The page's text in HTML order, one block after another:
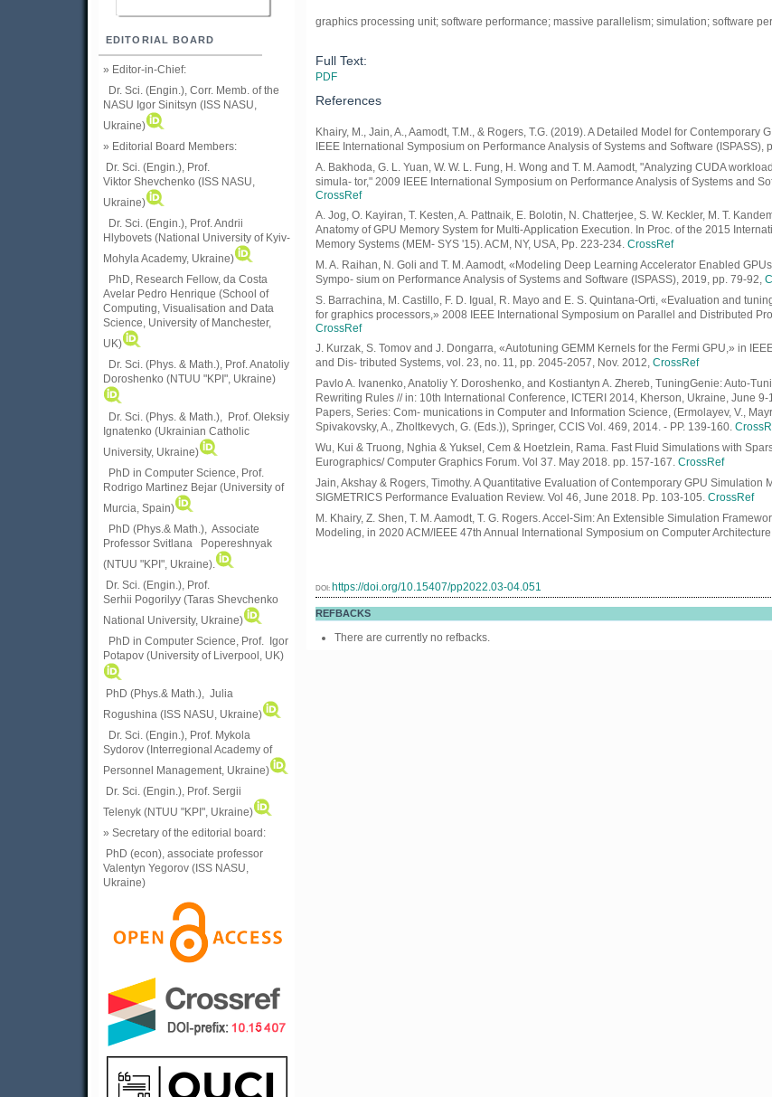
EDITORIAL BOARD
» Editor-in-Chief:
Dr. Sci. (Engin.), Corr. Memb. of the
NASU Igor Sinitsyn (ISS NASU,
Ukraine)
» Editorial Board Members:
Dr. Sci. (Engin.) , Prof.
Viktor Shevchenko (ISS NASU,
Ukraine)
Dr. Sci. (Engin.), Prof. Andrii
Hlybovets (National University of Kyiv-
Mohyla Academy, Ukraine)
PhD, Research Fellow, da Costa
Avelar Pedro Henrique (School of
Computing, Visualisation and Data
Science, University of Manchester,
UK)
Dr. Sci. (Phys. & Math.), Prof. Anatoliy
Doroshenko (NTUU "KPI", Ukraine)
Dr. Sci. (Phys. & Math.), Prof. Oleksiy
Ignatenko (Ukrainian Catholic
University, Ukraine)
PhD in Computer Science, Prof.
Rodrigo Martinez Bejar (University of
Murcia, Spain)
PhD (Phys.& Math.), Associate
Professor Svitlana Popereshnyak
(NTUU "KPI", Ukraine)
Dr. Sci. (Engin.), Prof.
Serhii Pogorilyy (Taras Shevchenko
National University, Ukraine)
PhD in Computer Science, Prof. Igor
Potapov (University of Liverpool, UK)
PhD (Phys.& Math.), Julia
Rogushina (ISS NASU, Ukraine)
Dr. Sci. (Engin.), Prof. Mykola
Sydorov (Interregional Academy of
Personnel Management, Ukraine)
Dr. Sci. (Engin.), Prof. Sergii
Telenyk (NTUU "KPI", Ukraine)
» Secretary of the editorial board:
PhD (econ), associate professor
Valentyn Yegorov (ISS NASU,
Ukraine)
graphics processing unit; software performance; massive parallelism; simulation; software
Full Text:
PDF
References
Khairy, M., Jain, A., Aamodt, T.M., & Rogers, T.G. (2019). A Detailed Model for Contemporary
IEEE International Symposium on Performance Analysis of Systems and Software (ISPASS),
A. Bakhoda, G. L. Yuan, W. W. L. Fung, H. Wong and T. M. Aamodt, "Analyzing CUDA
simula- tor," 2009 IEEE International Symposium on Performance Analysis of Systems and
CrossRef
A. Jog, O. Kayiran, T. Kesten, A. Pattnaik, E. Bolotin, N. Chatterjee, S. W. Keckler, M. T.
Anatomy of GPU Memory System for Multi-Application Execution. In Proc. of the 2015
Memory Systems (MEM- SYS '15). ACM, NY, USA, Pp. 223-234. CrossRef
M. A. Raihan, N. Goli and T. M. Aamodt, «Modeling Deep Learning Accelerator Enabled
Sympo- sium on Performance Analysis of Systems and Software (ISPASS), 2019, pp. 79-92,
S. Barrachina, M. Castillo, F. D. Igual, R. Mayo and E. S. Quintana-Orti, «Evaluation and
for graphics processors,» 2008 IEEE International Symposium on Parallel and Distributed
CrossRef
J. Kurzak, S. Tomov and J. Dongarra, «Autotuning GEMM Kernels for the Fermi GPU,» in
and Dis- tributed Systems, vol. 23, no. 11, pp. 2045-2057, Nov. 2012, CrossRef
Pavlo A. Ivanenko, Anatoliy Y. Doroshenko, and Kostiantyn A. Zhereb, TuningGenie: Auto-
Rewriting Rules // in: 10th International Conference, ICTERI 2014, Kherson, Ukraine, June
Papers, Series: Com- munications in Computer and Information Science, (Ermolayev, V.,
Spivakovsky, A., Zholtkevych, G. (Eds.)), Springer, CCIS Vol. 469, 2014. - PP. 139-160.
Wu, Kui & Truong, Nghia & Yuksel, Cem & Hoetzlein, Rama. Fast Fluid Simulations with
Eurographics/ Computer Graphics Forum. Vol 37. May 2018. pp. 157-167. CrossRef
Jain, Akshay & Rogers, Timothy. A Quantitative Evaluation of Contemporary GPU Simulation
SIGMETRICS Performance Evaluation Review. Vol 46, June 2018. Pp. 103-105. CrossRef
M. Khairy, Z. Shen, T. M. Aamodt, T. G. Rogers. Accel-Sim: An Extensible Simulation
Modeling, in 2020 ACM/IEEE 47th Annual International Symposium on Computer
DOI: https://doi.org/10.15407/pp2022.03-04.051
REFBACKS
There are currently no refbacks.